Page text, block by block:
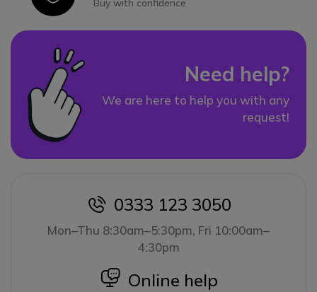
Buy with confidence
Need help?
We are here to help you with any
request!
icon
0333 123 3050
Mon–Thu 8:30am–5:30pm, Fri 10:00am–
4:30pm
icon
Online help